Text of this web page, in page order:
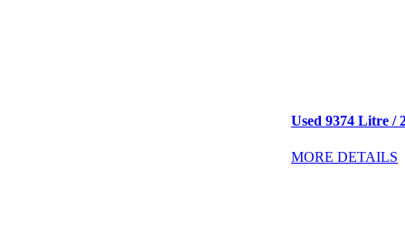
Used 9374 Litre /
MORE DETAILS